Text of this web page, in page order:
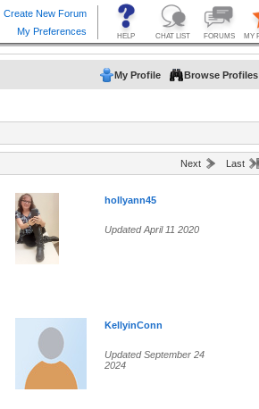
My Profile Browse Profiles
Next Last
hollyann45
Updated April 11 2020
KellyinConn
Updated September 24
2024